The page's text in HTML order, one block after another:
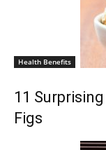
Health Benefits
11
Figs